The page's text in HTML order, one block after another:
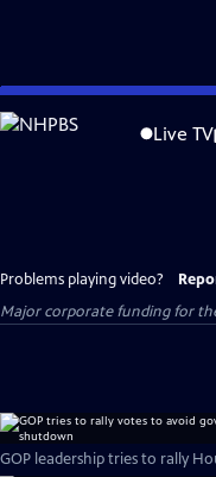
Skip
to
Live TV
Problems playing video?
Major corporate funding for the
GOP leadership tries to rally